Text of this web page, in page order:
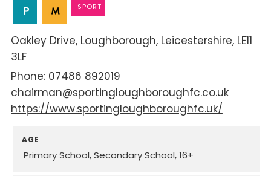
SPORT
Oakley Drive Loughborough Leicestershire LE11
3LF
07486 892019
chairman@sportingloughboroughfc.co.uk
https://www.sportingloughboroughfc.uk/
AGE
Primary School Secondary School 16+